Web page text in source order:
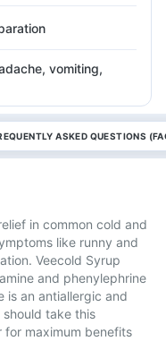
vomiting,
ASKED QUESTIONS
in common cold and
like runny and
Veecold Syrup
and phenylephrine
is an antiallergic and
take this
maximum benefits